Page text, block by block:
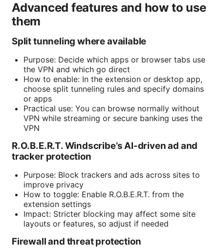
Advanced features and how to use
them
Split tunneling where available
Purpose: Decide which apps or browser tabs use
the VPN and which go direct
How to enable: In the extension or desktop app,
choose split tunneling rules and specify domains
or apps
Practical use: You can browse normally without
VPN while streaming or secure banking uses the
VPN
R.O.B.E.R.T. Windscribe’s AI-driven ad and
tracker protection
Purpose: Block trackers and ads across sites to
improve privacy
How to toggle: Enable R.O.B.E.R.T. from the
extension settings
Impact: Stricter blocking may affect some site
layouts or features, so adjust if needed
Firewall and threat protection